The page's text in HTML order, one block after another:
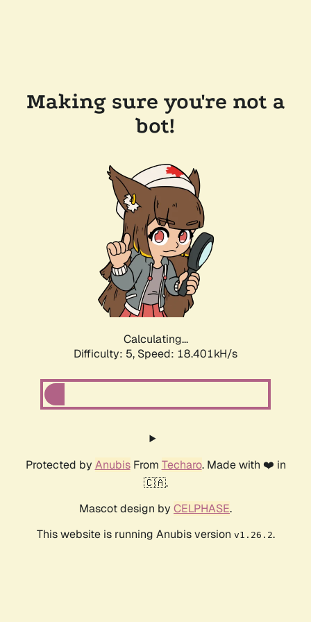
Making sure you're not a
bot!
Calculating...
Difficulty: 5, Speed: 18.401kH/s
Protected by AnubisFrom Techaro. Made with ❤️ in
🇨🇦.
Mascot design by CELPHASE.
This website is running Anubis version v1.26.2.